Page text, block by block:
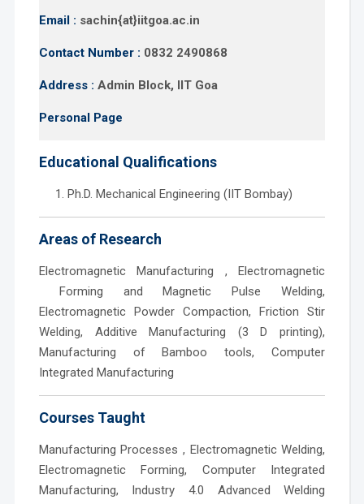
Email : sachin{at}iitgoa.ac.in
Contact Number : 0832 2490868
Address : Admin Block, IIT Goa
Personal Page
Educational Qualifications
Ph.D. Mechanical Engineering (IIT Bombay)
Areas of Research
Electromagnetic Manufacturing , Electromagnetic
Forming and Magnetic Pulse Welding,
Electromagnetic Powder Compaction, Friction Stir
Welding, Additive Manufacturing (3 D printing),
Manufacturing of Bamboo tools, Computer
Integrated Manufacturing
Courses Taught
Manufacturing Processes , Electromagnetic Welding,
Electromagnetic Forming, Computer Integrated
Manufacturing, Industry 4.0 Advanced Welding